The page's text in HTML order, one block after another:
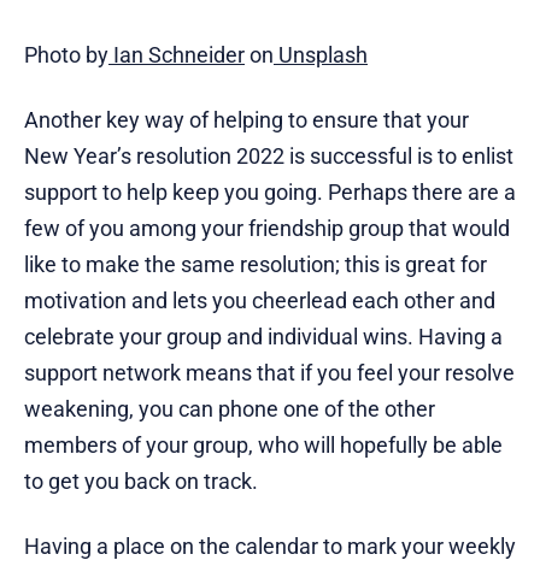
Photo by Ian Schneideron Unsplash
Another key way of helping to ensure that your
New Year’s resolution 2022 is successful is to enlist
support to help keep you going. Perhaps there are a
few of you among your friendship group that would
like to make the same resolution; this is great for
motivation and lets you cheerlead each other and
celebrate your group and individual wins. Having a
support network means that if you feel your resolve
weakening, you can phone one of the other
members of your group, who will hopefully be able
to get you back on track.
Having a place on the calendar to mark your weekly